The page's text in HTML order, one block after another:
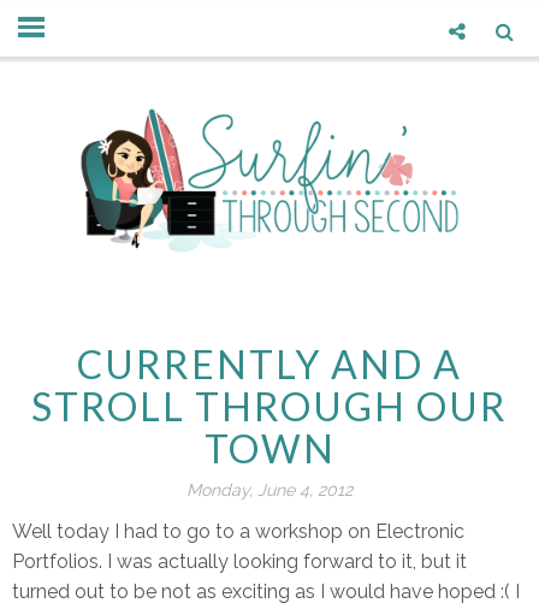
CURRENTLY AND A
STROLL THROUGH OUR
TOWN
Monday, June 4, 2012
Well today I had to go to a workshop on Electronic
Portfolios. I was actually looking forward to it, but it
turned out to be not as exciting as I would have hoped :( I